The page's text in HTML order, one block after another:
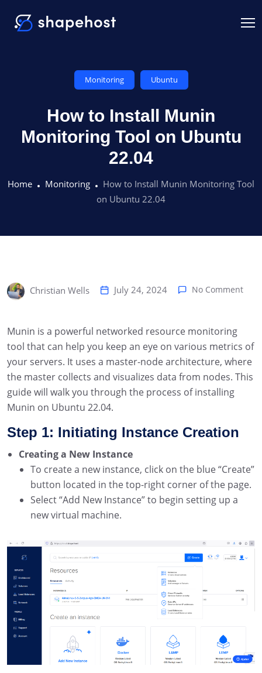
Monitoring Ubuntu
How to Install Munin
Monitoring Tool on Ubuntu
22.04
Home Monitoring
How to Install Munin Monitoring Tool
on Ubuntu 22.04
Christian Wells July 24, 2024 No Comment
Munin is a powerful networked resource monitoring
tool that can help you keep an eye on various metrics of
your servers. It uses a master-node architecture, where
the master collects and visualizes data from nodes. This
guide will walk you through the process of installing
Munin on Ubuntu 22.04.
Step 1: Initiating Instance Creation
Creating a New Instance
To create a new instance, click on the blue “Create”
button located in the top-right corner of the page.
Select “Add New Instance” to begin setting up a
new virtual machine.